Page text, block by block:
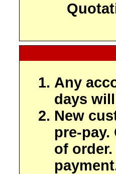
Any
days
New
pre-
of